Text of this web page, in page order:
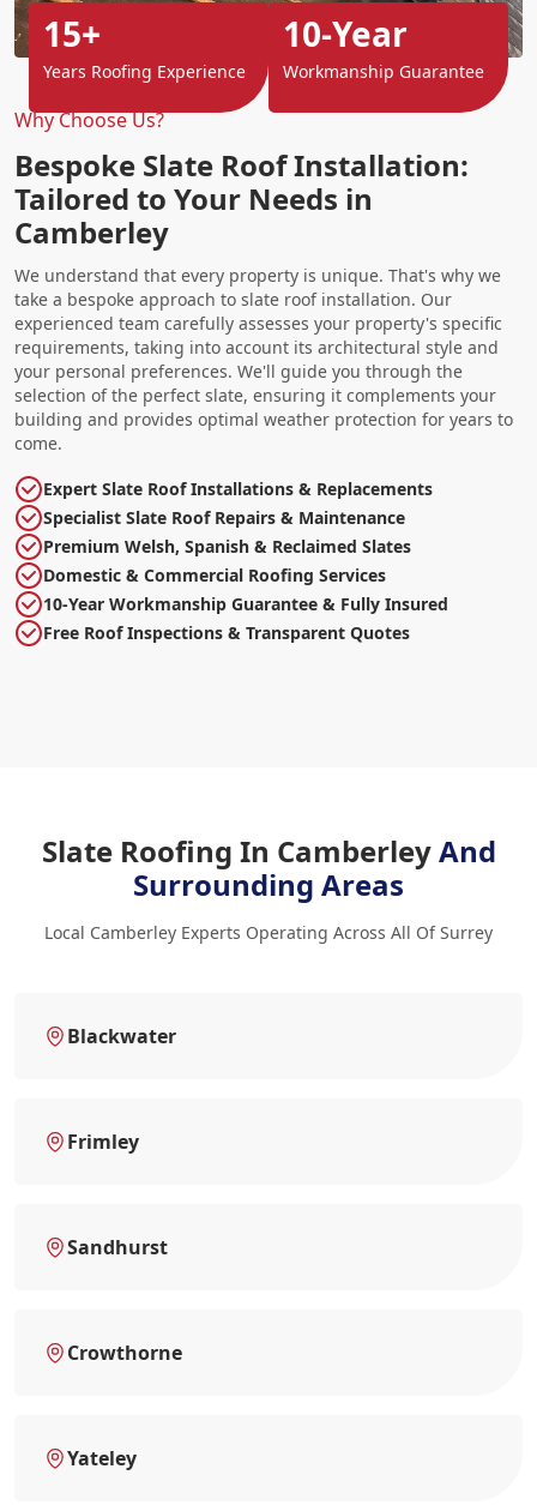
Why Choose Us?
Bespoke Slate Roof Installation:
Tailored to Your Needs in
Camberley
We understand that every property is unique. That's why we
take a bespoke approach to slate roof installation. Our
experienced team carefully assesses your property's specific
requirements, taking into account its architectural style and
your personal preferences. We'll guide you through the
selection of the perfect slate, ensuring it complements your
building and provides optimal weather protection for years to
come.
Expert Slate Roof Installations & Replacements
Specialist Slate Roof Repairs & Maintenance
Premium Welsh, Spanish & Reclaimed Slates
Domestic & Commercial Roofing Services
10-Year Workmanship Guarantee & Fully Insured
Free Roof Inspections & Transparent Quotes
15+
Years Roofing Experience
10-Year
Workmanship Guarantee
Slate Roofing In CamberleyAnd
Surrounding Areas
Local Camberley Experts Operating Across All Of Surrey
Blackwater
Frimley
Sandhurst
Crowthorne
Yateley